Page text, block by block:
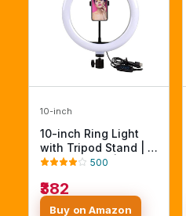
10-inch
10-inch Ring Light
with Tripod Stand | 3
Color Modes | 10
360° Rotation |
Suitable for Mobile
500
₹382
Buy on Amazon